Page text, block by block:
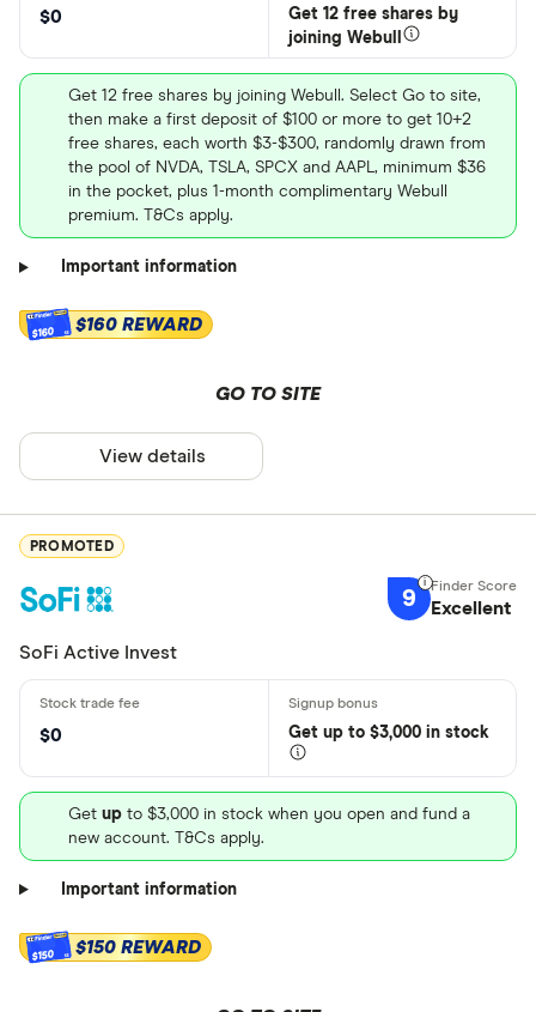
$0
Get 12 free shares by
joining Webull
Get 12 free shares by joining Webull. Select Go to site,
then make a first deposit of $100 or more to get 10+2
free shares, each worth $3-$300, randomly drawn from
the pool of NVDA, TSLA, SPCX and AAPL, minimum $36
in the pocket, plus 1-month complimentary Webull
premium. T&Cs apply.
Important information
$160 $160 REWARD
GO TO SITE
View details
PROMOTED
9 Excellent
SoFi Active Invest
$0 Get up to $3,000 in stock
Get up to $3,000 in stock when you open and fund a
new account. T&Cs apply.
Important information
$150 $150 REWARD